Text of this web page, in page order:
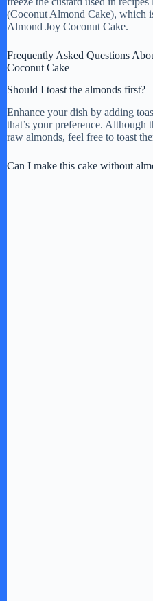
(Coconut Almond Cake), which
Almond Joy Coconut Cake.
Frequently Asked Questions
Coconut Cake
Should I toast the almonds first?
Enhance your dish by adding
that’s your preference. Although
raw almonds, feel free to toast
Can I make this cake without